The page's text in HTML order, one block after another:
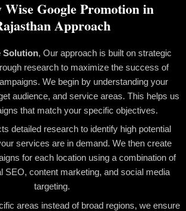
Google Promotion in
Approach
Solution, Our approach is built on strategic
research to maximize the success of
We begin by understanding your
audience, and service areas. This helps us
that match your specific objectives.
detailed research to identify high potential
services are in demand. We then create
for each location using a combination of
SEO, content marketing, and social media
targeting.
areas instead of broad regions, we ensure